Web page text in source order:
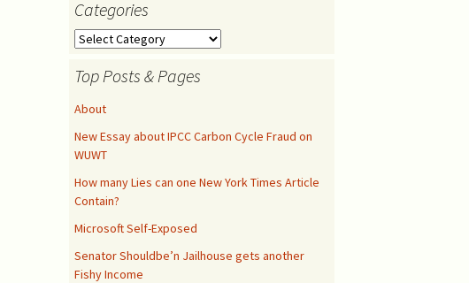
Categories
Categories
Top Posts & Pages
About
New Essay about IPCC Carbon Cycle Fraud on
WUWT
How many Lies can one New York Times Article
Contain?
Microsoft Self-Exposed
Senator Shouldbe’n Jailhouse gets another
Fishy Income